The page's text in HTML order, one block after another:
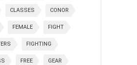
CLASSES CONOR
FEMALE FIGHT
FIGHTING
FREE GEAR